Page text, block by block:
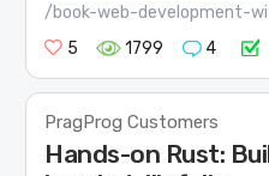
/book-web-development-
5
1799 4
PragProg Customers
Hands-on Rust: